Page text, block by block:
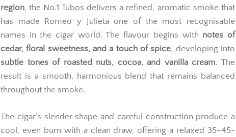
region, the No.1 Tubos delivers a refined, aromatic smoke that
has made Romeo y Julieta one of the most recognisable
names in the cigar world. The flavour begins with notes of
cedar, floral sweetness, and a touch of spice, developing into
subtle tones of roasted nuts, cocoa, and vanilla cream. The
result is a smooth, harmonious blend that remains balanced
throughout the smoke.
The cigar’s slender shape and careful construction produce a
cool, even burn with a clean draw, offering a relaxed 35–45-